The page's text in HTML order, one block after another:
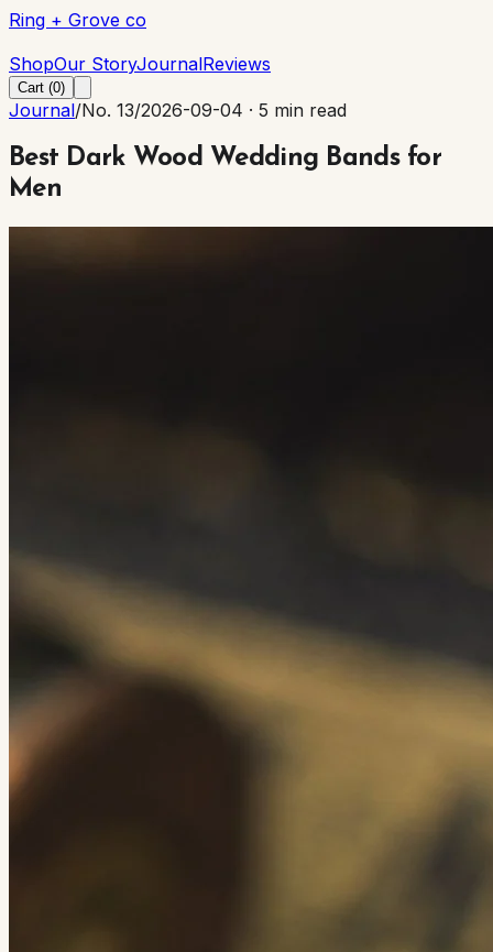
Ring + Grove co
ShopOur StoryJournalReviews
Cart (0)
Journal/No. 13/2026-09-04 · 5 min read
Best Dark Wood Wedding Bands for
Men